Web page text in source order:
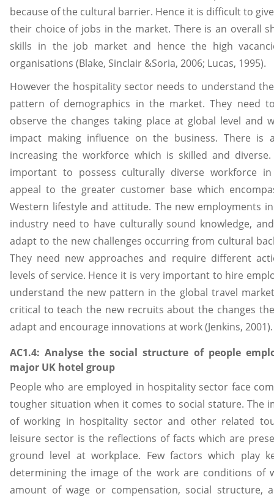
because of the cultural barrier. Hence it is difficult to
their choice of jobs in the market. There is an overall
skills in the job market and hence the high
organisations (Blake, Sinclair &Soria, 2006; Lucas, 1995).
However the hospitality sector needs to understand
pattern of demographics in the market. They need
observe the changes taking place at global level and
impact making influence on the business. There is
increasing the workforce which is skilled and
important to possess culturally diverse workforce
appeal to the greater customer base which
Western lifestyle and attitude. The new employments
industry need to have culturally sound knowledge,
adapt to the new challenges occurring from cultural
They need new approaches and require different
levels of service. Hence it is very important to hire
understand the new pattern in the global travel
critical to teach the new recruits about the changes
adapt and encourage innovations at work (Jenkins, 2001).
AC1.4: Analyse the social structure of people
major UK hotel group
People who are employed in hospitality sector face
tougher situation when it comes to social stature. The
of working in hospitality sector and other related
leisure sector is the reflections of facts which are
ground level at workplace. Few factors which play
determining the image of the work are conditions of
amount of wage or compensation, social structure,